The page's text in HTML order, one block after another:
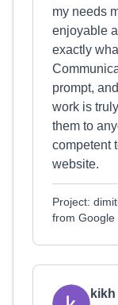
my needs
enjoyable
exactly
prompt,
work is
them to
competent
website.
Project:
from Google